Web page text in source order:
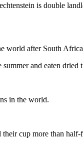
is double
world after South
and eaten dried
in the world.
cup more than